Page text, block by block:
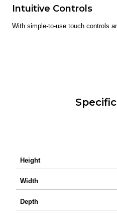
Intuitive Controls
With simple-to-use touch controls
Height
Width
Depth